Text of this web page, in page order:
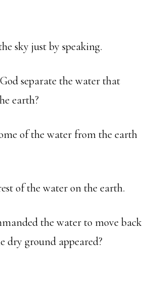
sky just by speaking.
separate the water that
earth?
of the water from the earth
of the water on the earth.
the water to move back
dry ground appeared?